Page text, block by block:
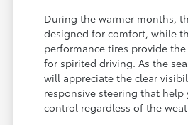
During the warmer months,
designed for comfort, while
performance tires provide
for spirited driving. As the
will appreciate the clear
responsive steering that help
control regardless of the